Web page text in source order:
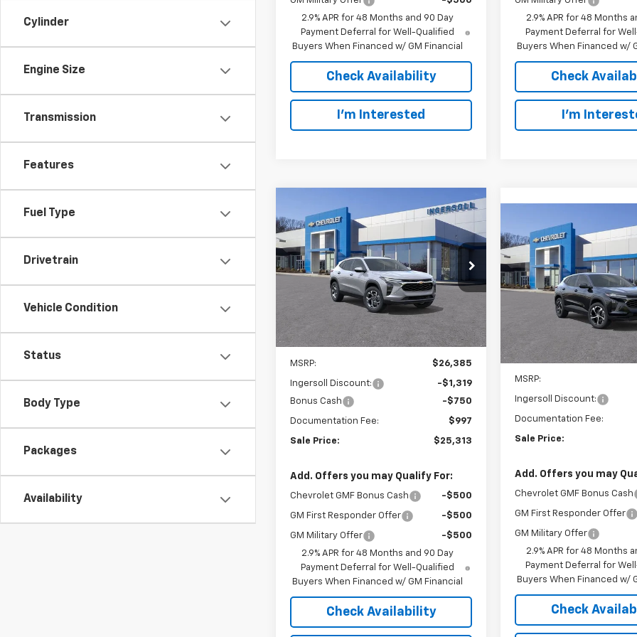
Cylinder
Engine Size
Transmission
Features
Fuel Type
Drivetrain
Vehicle Condition
Status
Body Type
Packages
Availability
2.9% APR for 48 Months and 90 Day
Payment Deferral for Well-Qualified
Buyers When Financed w/ GM Financial
Check Availability
I’m Interested
2.9% APR for 48 Months
Payment Deferral for
Buyers When Financed w/
Check
I’m
New2026
Chevrolet Trax
LT
Ingersoll Auto of Danbury
KL77LHEP6TC095612Stock:S095612
1TU58
Courtesy Transportation
Ext. Int.
BUY FINANCE LEASE
$25,313
SALE PRICE
Less
MSRP: $26,385
Ingersoll Discount:
-$1,319
Bonus Cash
-$750
Documentation Fee: $997
Sale Price: $25,313
Add. Offers you may Qualify For:
Chevrolet GMF Bonus Cash -$500
GM First Responder Offer -$500
GM Military Offer
-$500
2.9% APR for 48 Months and 90 Day
Payment Deferral for Well-Qualified
Buyers When Financed w/ GM Financial
Check Availability
Compare Vehicle
New2026
Chevrolet
1RS
Ingersoll Auto of Danbury
KL77LGEP2TC095584
1TR58
BUY
SALE PRICE
Less
MSRP:
Ingersoll Discount:
Documentation Fee:
Sale Price:
Add. Offers you may
Chevrolet GMF Bonus Cash
GM First Responder Offer
GM Military Offer
2.9% APR for 48 Months
Payment Deferral for
Buyers When Financed w/
Check
Compare Vehicle